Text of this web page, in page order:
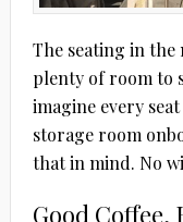
The seating in the
plenty of room to
imagine every
storage room
that in mind. No
Good Coffee,